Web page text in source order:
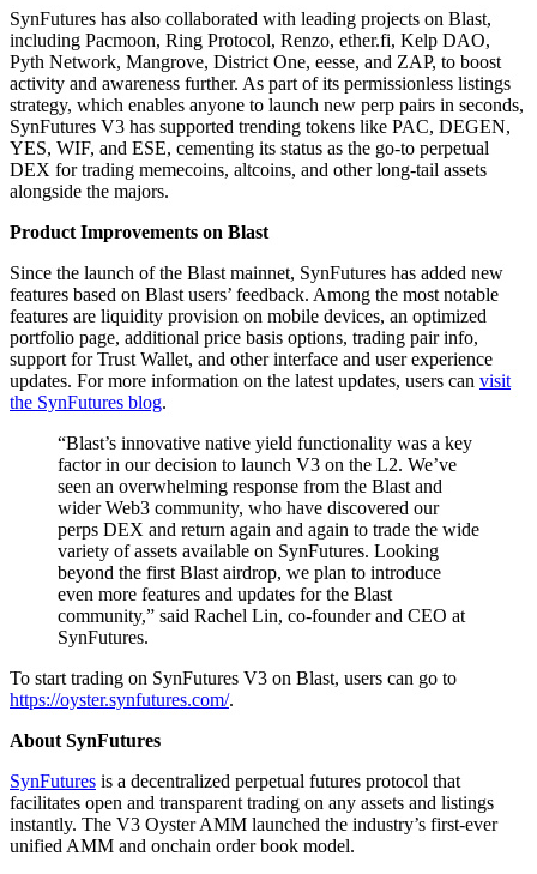
SynFutures has also collaborated with leading projects on Blast,
including Pacmoon, Ring Protocol, Renzo, ether.fi, Kelp DAO,
Pyth Network, Mangrove, District One, eesse, and ZAP, to boost
activity and awareness further. As part of its permissionless listings
strategy, which enables anyone to launch new perp pairs in seconds,
SynFutures V3 has supported trending tokens like PAC, DEGEN,
YES, WIF, and ESE, cementing its status as the go-to perpetual
DEX for trading memecoins, altcoins, and other long-tail assets
alongside the majors.
Product Improvements on Blast
Since the launch of the Blast mainnet, SynFutures has added new
features based on Blast users’ feedback. Among the most notable
features are liquidity provision on mobile devices, an optimized
portfolio page, additional price basis options, trading pair info,
support for Trust Wallet, and other interface and user experience
updates. For more information on the latest updates, users can visit
the SynFutures blog.
“Blast’s innovative native yield functionality was a key
factor in our decision to launch V3 on the L2. We’ve
seen an overwhelming response from the Blast and
wider Web3 community, who have discovered our
perps DEX and return again and again to trade the wide
variety of assets available on SynFutures. Looking
beyond the first Blast airdrop, we plan to introduce
even more features and updates for the Blast
community,” said Rachel Lin, co-founder and CEO at
SynFutures.
To start trading on SynFutures V3 on Blast, users can go to
https://oyster.synfutures.com/.
About SynFutures
SynFutures is a decentralized perpetual futures protocol that
facilitates open and transparent trading on any assets and listings
instantly. The V3 Oyster AMM launched the industry’s first-ever
unified AMM and onchain order book model.